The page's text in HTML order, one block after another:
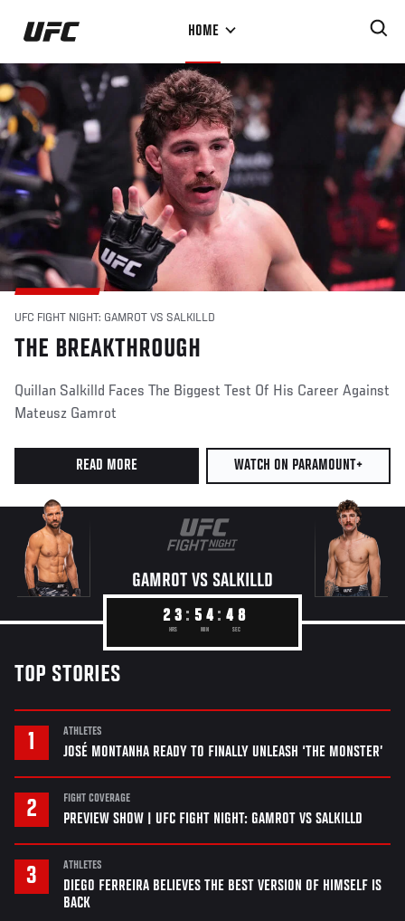
Skip
main
content
HOME
UFC FIGHT NIGHT: GAMROT VS SALKILLD
THE BREAKTHROUGH
Quillan Salkilld Faces The Biggest Test Of His Career Against
Mateusz Gamrot
READ MORE WATCH ON PARAMOUNT+
TOP STORIES
ATHLETES
JOSÉ MONTANHA READY TO FINALLY UNLEASH ‘THE MONSTER’
FIGHT COVERAGE
PREVIEW SHOW | UFC FIGHT NIGHT: GAMROT VS SALKILLD
ATHLETES
DIEGO FERREIRA BELIEVES THE BEST VERSION OF HIMSELF IS
BACK
GAMROT VS SALKILLD
2 3 5 4 4 6